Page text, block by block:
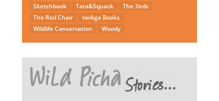
Sketchbook
Tata&Squack
The 3irds
The Red Chair
twikga Books
Wildlife Conservation
Woody